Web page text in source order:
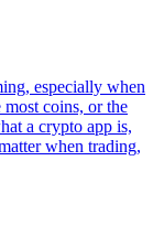
especially when
coins, or the
a crypto app is,
when trading,